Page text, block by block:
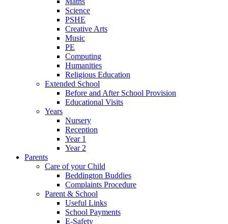
Science
PSHE
Creative Arts
Music
PE
Computing
Humanities
Religious Education
Extended School
Before and After School Provision
Educational Visits
Years
Nursery
Reception
Year 1
Year 2
Parents
Care of your Child
Beddington Buddies
Complaints Procedure
Parent & School
Useful Links
School Payments
E-Safety